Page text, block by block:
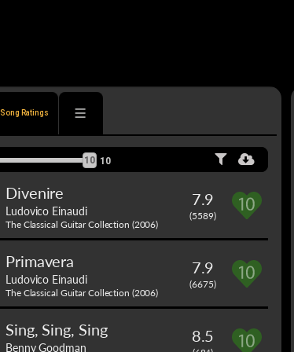
Song Ratings
10 10
Divenire
Ludovico Einaudi
The Classical Guitar Collection (2006)
7.9
(5589)
Primavera
Ludovico Einaudi
The Classical Guitar Collection (2006)
7.9
(6675)
Sing, Sing, Sing
Benny Goodman
8.5